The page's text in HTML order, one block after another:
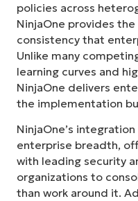
policies across
NinjaOne provides
consistency that
Unlike many
learning curves and
NinjaOne delivers
the implementation
NinjaOne’s
enterprise breadth,
with leading security
organizations to
than work around it.